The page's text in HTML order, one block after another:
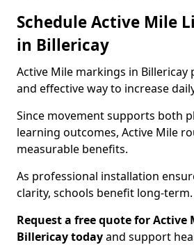
Schedule Active Mile
in Billericay
Active Mile markings in Billericay
and effective way to increase
Since movement supports both
learning outcomes, Active Mile
measurable benefits.
As professional installation
clarity, schools benefit long-term.
Request a free quote for
Billericay todayand support